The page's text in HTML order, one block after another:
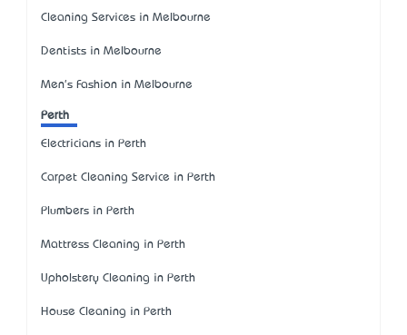
Cleaning Services in Melbourne
Dentists in Melbourne
Men's Fashion in Melbourne
Perth
Electricians in Perth
Carpet Cleaning Service in Perth
Plumbers in Perth
Mattress Cleaning in Perth
Upholstery Cleaning in Perth
House Cleaning in Perth